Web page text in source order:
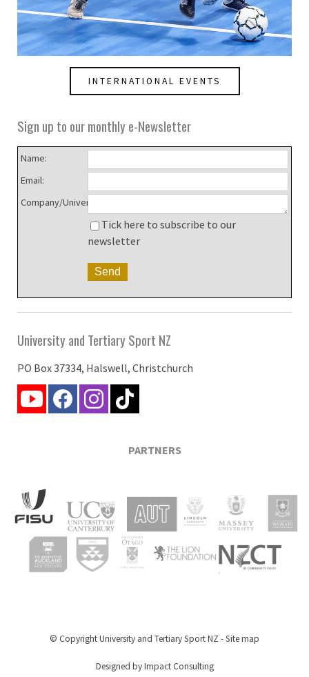
INTERNATIONAL EVENTS
Sign up to our monthly e-Newsletter
Name:
Email:
Company/University:
Tick here to subscribe to our
newsletter
University and Tertiary Sport NZ
PO Box 37334, Halswell, Christchurch
PARTNERS
© CopyrightUniversity and Tertiary Sport NZ -Site map
Designed by Impact Consulting